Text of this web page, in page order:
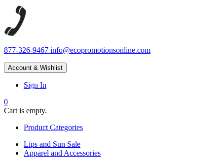
877-326-9467 info@ecopromotionsonline.com
Account & Wishlist
Sign In
0
Cart is empty.
Product Categories
Lips and Sun Sale
Apparel and Accessories